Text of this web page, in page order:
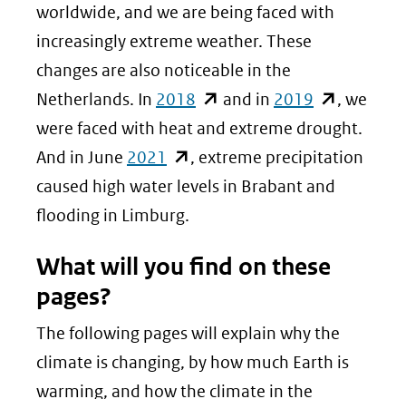
worldwide, and we are being faced with
increasingly extreme weather. These
changes are also noticeable in the
Netherlands. In 2018 (opent
in
nieuw
venster)
een
website)
and in 2019 (opent
in
nieuw
venster)
een
website)
, we
were faced with heat and extreme drought.
And in June 2021 (opent
in
nieuw
(verwijst
een
andere
website)
, extreme precipitation
caused high water levels in Brabant and
flooding in Limburg.
What will you find on these
pages?
The following pages will explain why the
climate is changing, by how much Earth is
warming, and how the climate in the